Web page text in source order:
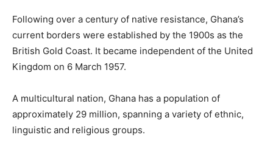
Following over a century of native resistance, Ghana’s
current borders were established by the 1900s as the
British Gold Coast. It became independent of the United
Kingdom on 6 March 1957.
A multicultural nation, Ghana has a population of
approximately 29 million, spanning a variety of ethnic,
linguistic and religious groups.